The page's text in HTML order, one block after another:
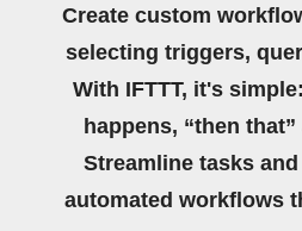
Create custom
selecting triggers,
With IFTTT, it's
happens, “then
Streamline tasks
automated workflows